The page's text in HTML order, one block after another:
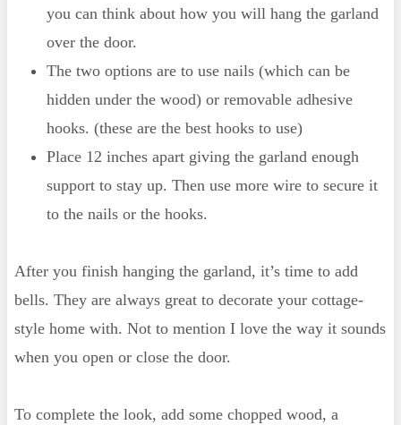
you can think about how you will hang the garland
over the door.
The two options are to use nails (which can be
hidden under the wood) or removable adhesive
hooks. (these are the best hooks to use)
Place 12 inches apart giving the garland enough
support to stay up. Then use more wire to secure it
to the nails or the hooks.
After you finish hanging the garland, it’s time to add
bells. They are always great to decorate your cottage-
style home with. Not to mention I love the way it sounds
when you open or close the door.
To complete the look, add some chopped wood, a